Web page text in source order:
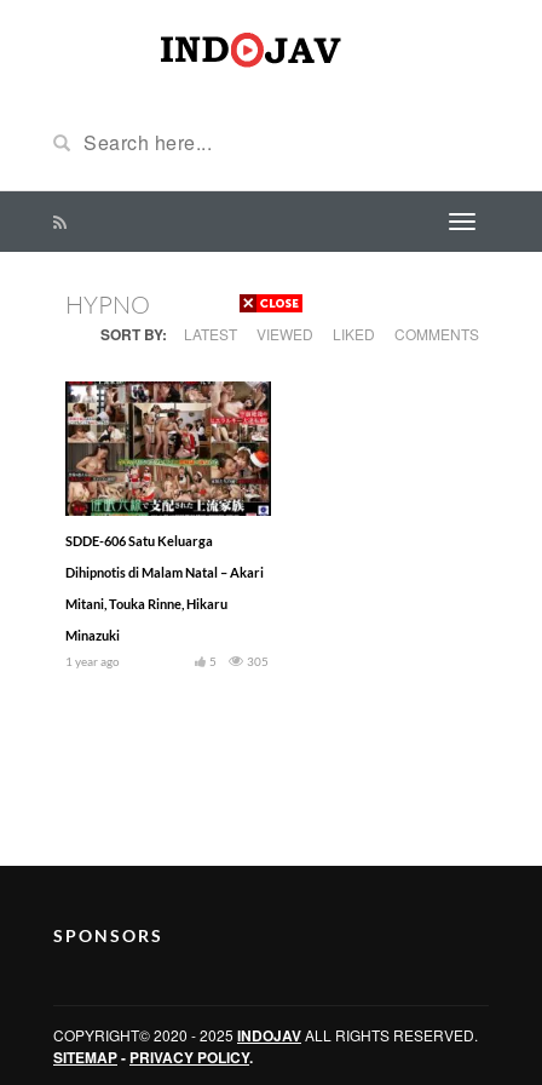
HYPNO
SORT BY: LATEST VIEWED LIKED COMMENTS
SDDE-606 Satu Keluarga
Dihipnotis di Malam Natal – Akari
Mitani, Touka Rinne, Hikaru
Minazuki
1 year ago 305
5
SPONSORS
COPYRIGHT© 2020 - 2025 INDOJAVALL RIGHTS RESERVED.
SITEMAP- PRIVACY POLICY.